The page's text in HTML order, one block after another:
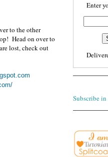
to the other
Head on over to
lost, check out
Enter
Subscribe in